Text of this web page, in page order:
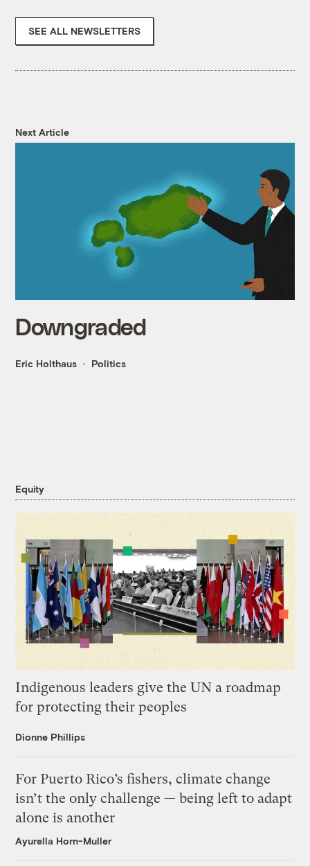
SEE ALL NEWSLETTERS
Next Article
Downgraded
Eric Holthaus Politics
Equity
Indigenous leaders give the UN a roadmap
for protecting their peoples
Dionne Phillips
For Puerto Rico’s fishers, climate change
isn’t the only challenge — being left to adapt
alone is another
Ayurella Horn-Muller